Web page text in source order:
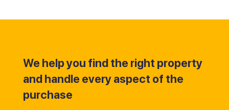
We help you find the right property
and handle every aspect of the
purchase